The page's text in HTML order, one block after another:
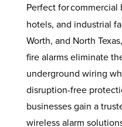
Perfect forcommercial
hotels, and industrial
Worth, and North
fire alarms eliminate
underground wiring
disruption-free
businesses gain a
wireless alarm